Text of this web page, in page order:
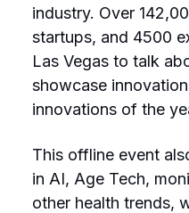
industry. Over
startups, and 4500
Las Vegas to talk
showcase
innovations of the
This offline event
in AI, Age Tech,
other health trends,